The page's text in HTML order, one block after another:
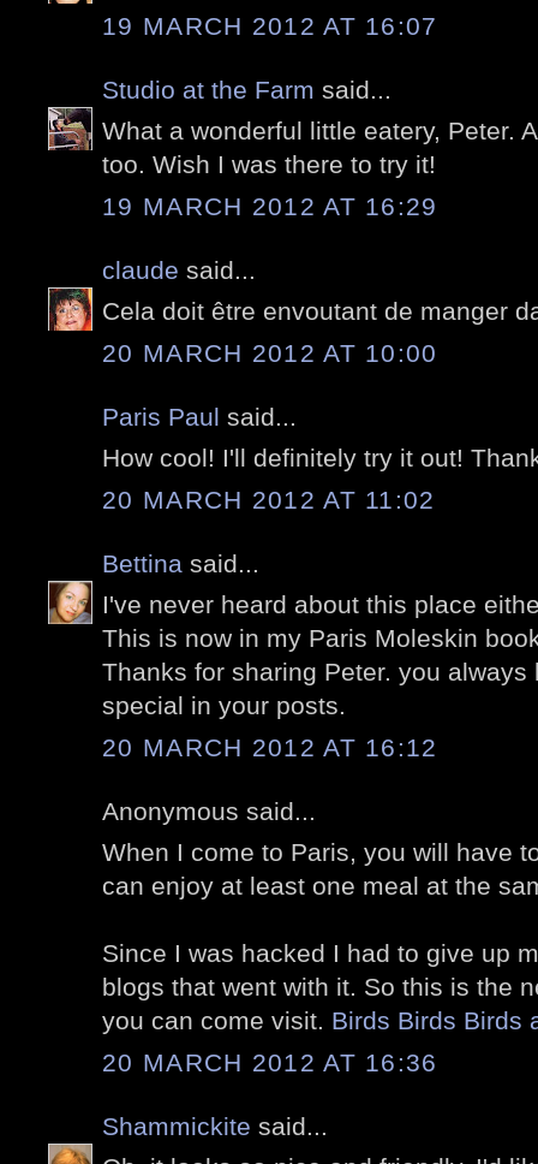
19 MARCH 2012 AT 16:07
Studio at the Farm said...
What a wonderful little eatery, Peter.
too. Wish I was there to try it!
19 MARCH 2012 AT 16:29
claude said...
Cela doit être envoutant de manger
20 MARCH 2012 AT 10:00
Paris Paul said...
How cool! I'll definitely try it out!
20 MARCH 2012 AT 11:02
Bettina said...
I've never heard about this place
This is now in my Paris Moleskin
Thanks for sharing Peter. you
special in your posts.
20 MARCH 2012 AT 16:12
Anonymous said...
When I come to Paris, you will have
can enjoy at least one meal at the
Since I was hacked I had to give up
blogs that went with it. So this is the
you can come visit. Birds Birds Birds
20 MARCH 2012 AT 16:36
Shammickite said...